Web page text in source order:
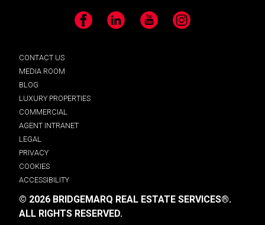
Facebook LinkedIn YouTube Instagram
CONTACT US
MEDIA ROOM
BLOG
LUXURY PROPERTIES
COMMERCIAL
AGENT INTRANET
LEGAL
PRIVACY
COOKIES
ACCESSIBILITY
© 2026 BRIDGEMARQ REAL ESTATE SERVICES®.
ALL RIGHTS RESERVED.